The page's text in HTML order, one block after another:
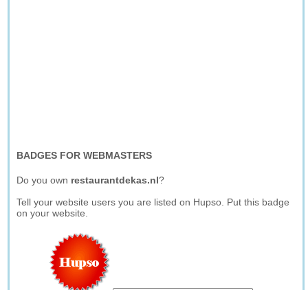
BADGES FOR WEBMASTERS
Do you own restaurantdekas.nl?
Tell your website users you are listed on Hupso. Put this badge
on your website.